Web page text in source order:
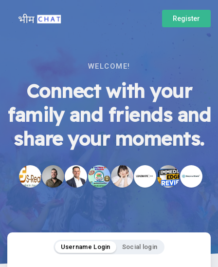
Register
WELCOME!
Connect with your
family and friends and
share your moments.
Username Login Social login